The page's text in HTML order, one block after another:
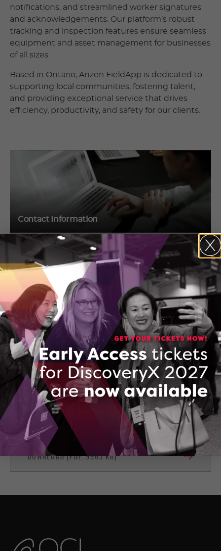
notifications, and streamlined worker signatures
and acknowledgements. Our platform’s robust
tracking and inspection features ensure seamless
equipment and asset management for businesses
of all sizes.
Based in Ontario, Anzen FieldApp is dedicated to
supporting local communities, fostering talent,
and providing exceptional service that drives
efficiency, productivity, and safety for our clients.
Contact Information
Corey Shelson
201 King St
London, Ontario
(416) 388-3907
CONTACT COREY SHELSON
Anzen FieldApp
DOWNLOAD (PDF, 9963 KB)